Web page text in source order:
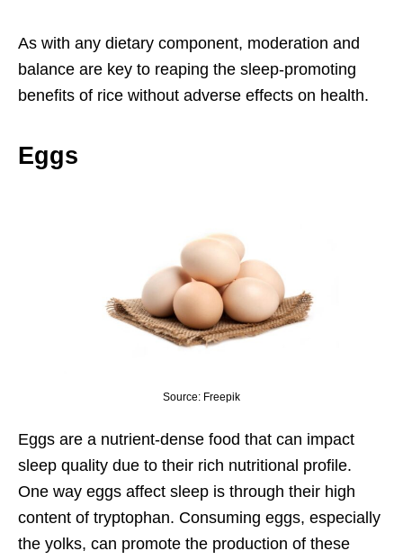
As with any dietary component, moderation and
balance are key to reaping the sleep-promoting
benefits of rice without adverse effects on health.
Eggs
Source: Freepik
Eggs are a nutrient-dense food that can impact
sleep quality due to their rich nutritional profile.
One way eggs affect sleep is through their high
content of tryptophan. Consuming eggs, especially
the yolks, can promote the production of these